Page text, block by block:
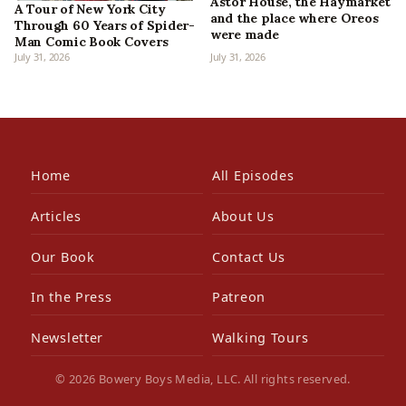
A Tour of New York City
Through 60 Years of Spider-
Man Comic Book Covers
July 31, 2026
and the place where Oreos
were made
July 31, 2026
Home All Episodes
Articles About Us
Our Book Contact Us
In the Press Patreon
Newsletter Walking Tours
© 2026 Bowery Boys Media, LLC. All rights reserved.